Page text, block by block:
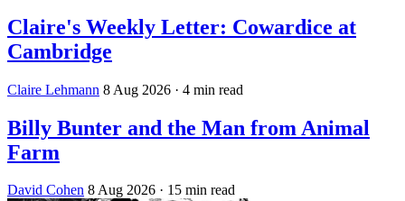
Claire's Weekly Letter: Cowardice at
Cambridge
Claire Lehmann 8 Aug 2026 · 4 min read
Billy Bunter and the Man from Animal
Farm
David Cohen 8 Aug 2026 · 15 min read